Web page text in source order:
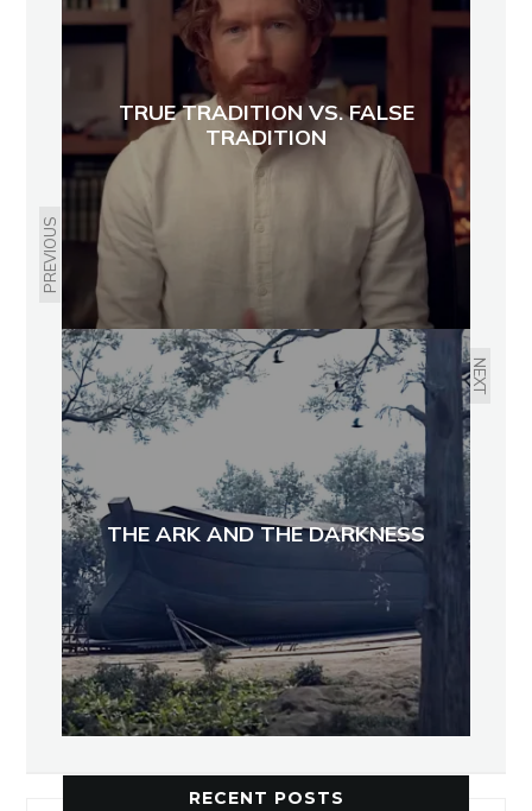
PREVIOUS
TRUE TRADITION VS. FALSE
TRADITION
NEXT
THE ARK AND THE DARKNESS
RECENT POSTS